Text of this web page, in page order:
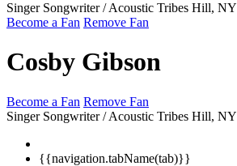
Singer Songwriter / Acoustic Tribes Hill, NY
Become a Fan Remove Fan
Cosby Gibson
Become a Fan Remove Fan
Singer Songwriter / Acoustic Tribes Hill, NY
{{navigation.tabName(tab)}}